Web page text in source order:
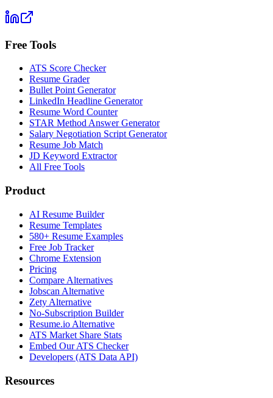
Free Tools
ATS Score Checker
Resume Grader
Bullet Point Generator
LinkedIn Headline Generator
Resume Word Counter
STAR Method Answer Generator
Salary Negotiation Script Generator
Resume Job Match
JD Keyword Extractor
All Free Tools
Product
AI Resume Builder
Resume Templates
580+ Resume Examples
Free Job Tracker
Chrome Extension
Pricing
Compare Alternatives
Jobscan Alternative
Zety Alternative
No-Subscription Builder
Resume.io Alternative
ATS Market Share Stats
Embed Our ATS Checker
Developers (ATS Data API)
Resources